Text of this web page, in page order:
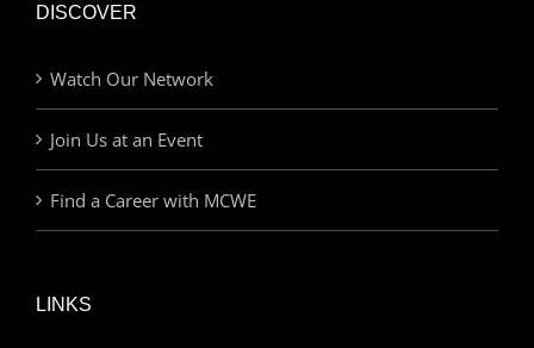
DISCOVER
Watch Our Network
Join Us at an Event
Find a Career with MCWE
LINKS